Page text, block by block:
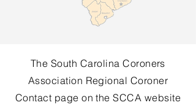
The South Carolina Coroners
Association Regional Coroner
Contact page on the SCCA website